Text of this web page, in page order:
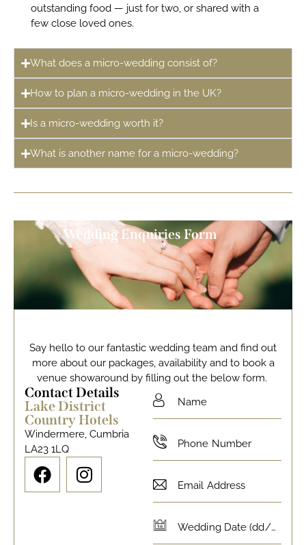
outstanding food — just for two, or shared with a
few close loved ones.
What does a micro-wedding consist of?
How to plan a micro-wedding in the UK?
Is a micro-wedding worth it?
What is another name for a micro-wedding?
Wedding Enquiries Form
Say hello to our fantastic wedding team and find out
more about our packages, availability and to book a
venue showaround by filling out the below form.
Contact Details
Lake District
Country Hotels
Windermere, Cumbria
LA23 1LQ